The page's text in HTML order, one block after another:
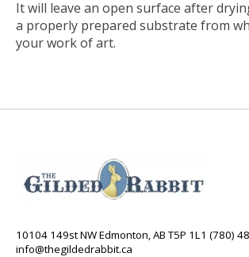
It will leave an open surface after
a properly prepared substrate from
your work of art.
10104 149st NW Edmonton, AB T5P 1L1 (780)
info@thegildedrabbit.ca